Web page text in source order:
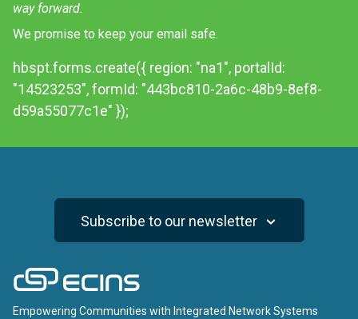
way forward.
We promise to keep your email safe.
hbspt.forms.create({ region: "na1", portalId:
"14523253", formId: "443bc810-2a6c-48b9-8ef8-
d59a55077c1e" });
Subscribe to our newsletter
Empowering Communities with Integrated Network Systems